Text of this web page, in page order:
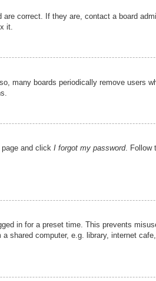
correct. If they are, contact a board
it.
many boards periodically remove users
and click I forgot my password. Follow
in for a preset time. This prevents
shared computer, e.g. library, internet